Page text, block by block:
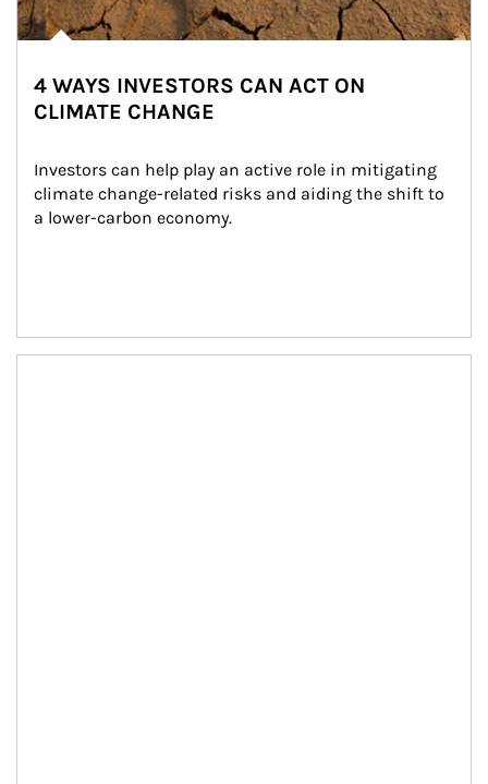
4 WAYS INVESTORS CAN ACT ON
CLIMATE CHANGE
Investors can help play an active role in mitigating
climate change-related risks and aiding the shift to
a lower-carbon economy.